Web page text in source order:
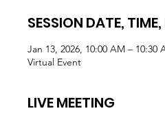
SESSION DATE,
Jan 13, 2026, 10:00 AM – 10:30
Virtual Event
LIVE MEETING